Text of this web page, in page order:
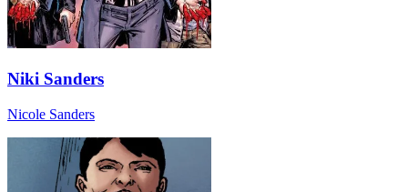
Niki Sanders
Nicole Sanders